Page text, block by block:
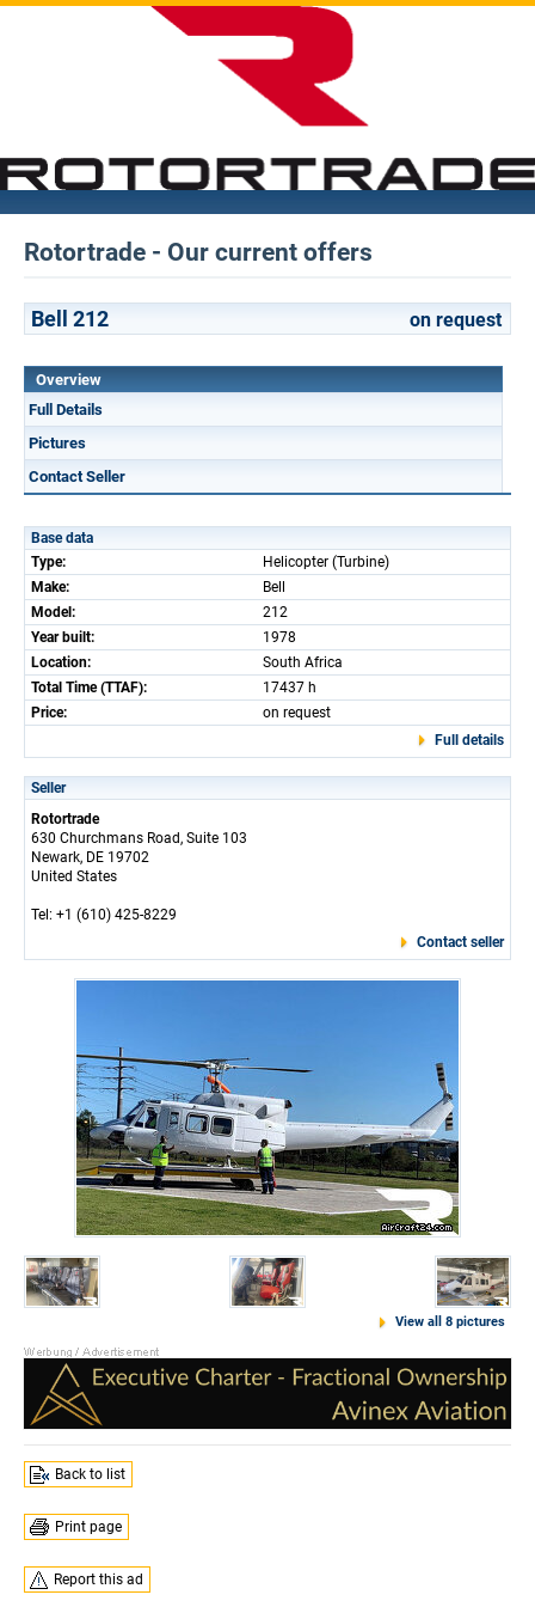
Rotortrade - Our current offers
Bell 212 on request
Overview
Full Details
Pictures
Contact Seller
Base data
Type:
Helicopter (Turbine)
Make:
Bell
Model:
212
Year built:
1978
Location:
South Africa
Total Time (TTAF):
17437 h
Price:
on request
Full details
Seller
Rotortrade
630 Churchmans Road, Suite 103
Newark, DE 19702
United States
Tel: +1 (610) 425-8229
Contact seller
View all 8 pictures
Back to list
Print page
Report this ad